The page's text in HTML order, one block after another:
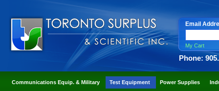
Email
My Cart
Phone:
Communications Equip. & Military Test Equipment Power Supplies